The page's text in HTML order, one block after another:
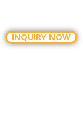
INQUIRY NOW